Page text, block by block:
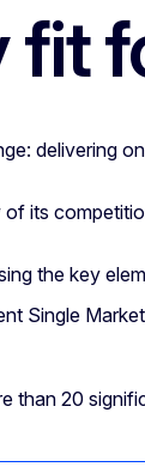
delivering
its
the key
Single Market
than 20